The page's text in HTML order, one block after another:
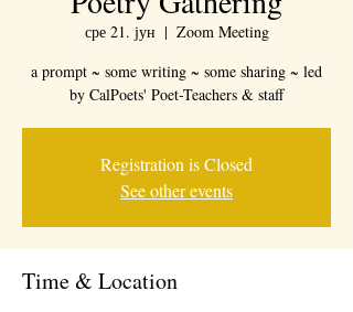
сре 21. јун
  |
Zoom Meeting
a prompt ~ some writing ~ some sharing ~ led
by CalPoets' Poet-Teachers & staff
Registration is Closed
See other events
Time & Location